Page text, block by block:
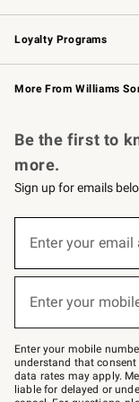
B2B Overview
Trade
Corporate Gifting
Loyalty Programs
Williams Sonoma
Williams Sonoma
More From Williams
Be the first to
more.
Sign up for emails
below
–
text
JOINWS
to
79094.
Enter your email
(required)
Enter your
(required)
Enter your mobile
understand that consent
data rates may apply.
liable for delayed or